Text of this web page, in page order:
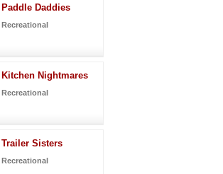
Paddle Daddies
Recreational
Kitchen Nightmares
Recreational
Trailer Sisters
Recreational